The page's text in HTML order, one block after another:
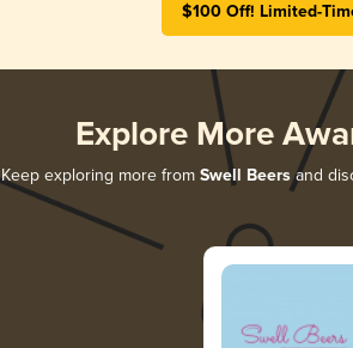
$100 Off! Limited-
Explore More
Keep exploring more from Swell Beersand